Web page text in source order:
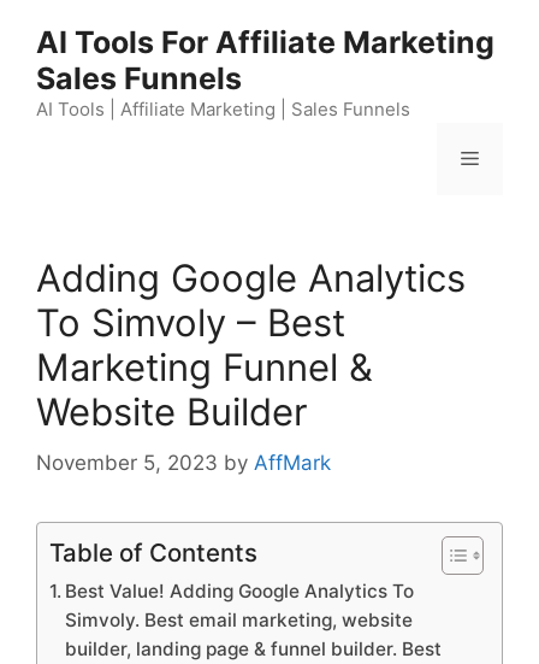
content
AI Tools For Affiliate Marketing
Sales Funnels
AI Tools | Affiliate Marketing | Sales Funnels
Menu
Adding Google Analytics
To Simvoly – Best
Marketing Funnel &
Website Builder
November 5, 2023 by AffMark
Table of Contents
Best Value! Adding Google Analytics To
Simvoly. Best email marketing, website
builder, landing page & funnel builder. Best